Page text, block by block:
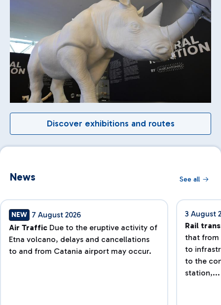
Discover exhibitions and routes
News See all
NEW 7 August 2026
Air Traffic Due to the eruptive activity of
Etna volcano, delays and cancellations
to and from Catania airport may occur.
3 August
Rail
that from
to
to the
station,...